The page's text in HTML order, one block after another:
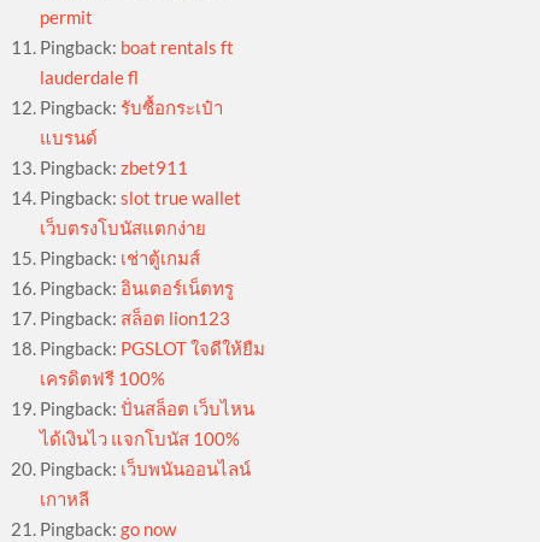
permit
Pingback: boat rentals ft
lauderdale fl
Pingback: รับซื้อกระเป๋า
แบรนด์
Pingback:zbet911
Pingback:slot true wallet
เว็บตรงโบนัสแตกง่าย
Pingback: เช่าตู้เกมส์
Pingback: อินเตอร์เน็ตทรู
Pingback: สล็อต lion123
Pingback: PGSLOT ใจดีให้ยืม
เครดิตฟรี 100%
Pingback:ปั่นสล็อต เว็บไหน
ได้เงินไว แจกโบนัส 100%
Pingback: เว็บพนันออนไลน์
เกาหลี
Pingback:go now